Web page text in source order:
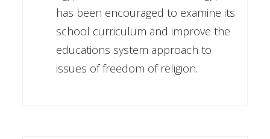
has been encouraged to examine its
school curriculum and improve the
educations system approach to
issues of freedom of religion.